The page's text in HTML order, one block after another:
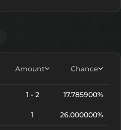
Amount Chance
1 - 2 17.785900%
1 26.000000%